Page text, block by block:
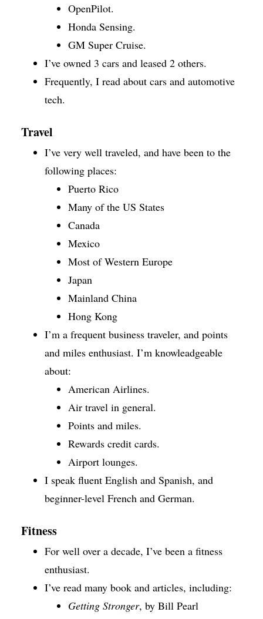
OpenPilot.
Honda Sensing.
GM Super Cruise.
I’ve owned 3 cars and leased 2 others.
Frequently, I read about cars and automotive
tech.
Travel
I’ve very well traveled, and have been to the
following places:
Puerto Rico
Many of the US States
Canada
Mexico
Most of Western Europe
Japan
Mainland China
Hong Kong
I’m a frequent business traveler, and points
and miles enthusiast. I’m knowleadgeable
about:
American Airlines.
Air travel in general.
Points and miles.
Rewards credit cards.
Airport lounges.
I speak fluent English and Spanish, and
beginner-level French and German.
Fitness
For well over a decade, I’ve been a fitness
enthusiast.
I’ve read many book and articles, including:
Getting Stronger, by Bill Pearl